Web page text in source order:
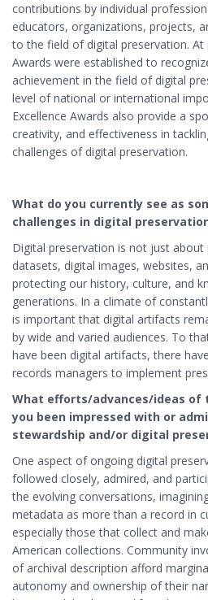
contributions by individual
educators, organizations, projects,
to the field of digital preservation. At
Awards were established to
achievement in the field of digital
level of national or international
Excellence Awards also provide a
creativity, and effectiveness in
challenges of digital preservation.
What do you currently see as
challenges in digital
Digital preservation is not just about
datasets, digital images, websites,
protecting our history, culture, and
generations. In a climate of
is important that digital artifacts
by wide and varied audiences. To
have been digital artifacts, there
records managers to implement
What efforts/advances/ideas of
you been impressed with or
stewardship and/or digital
One aspect of ongoing digital
followed closely, admired, and
the evolving conversations,
metadata as more than a record in
especially those that collect and
American collections. Community
of archival description afford
autonomy and ownership of their